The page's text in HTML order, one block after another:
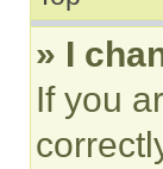
» I
If you